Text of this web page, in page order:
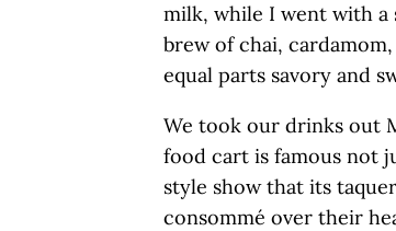
milk, while I went with a
brew of chai,
equal parts savory and
We took our drinks out
food cart is famous not
style show that its
consommé over their